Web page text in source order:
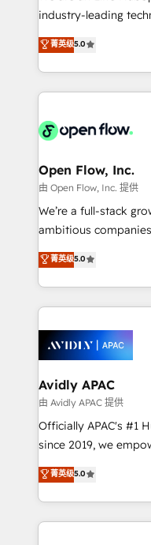
intake; pipeline and
revenue automation
portfolio and lifecycle
HIPAA-aware; CASL-
implementations where
built to scale.
industry-leading
consultancy. Our
market B2B
approach to execute
applications of our
Design, Migrations +
greatness, which is
absolute clarity,
strategy, executed
results. The culture
Mindedness, and Clarity. We are driven to win
collective good of
things are happening.
菁英级5.0
Open Flow, Inc.
由 Open Flow, Inc. 提供
We’re a full-stack
ambitious companies
upgrading and
generating aspect of your
HubSpot Elite
nerds who can
experience. Working hand-in-hand with your team,
we’ll assemble a
traffic, generates
revenue goals. We've worked with thousands of
HubSpot customers
too! Clients come to us for: Advanced CRM solutions
HubSpot Data
to HubSpot New
菁英级5.0
Avidly APAC
由 Avidly APAC 提供
Officially APAC's #1
since 2019, we empower businesses in Australia,
New Zealand, and
potential through
implementation. And we deliver best practice across
the whole HubSpot
菁英级5.0